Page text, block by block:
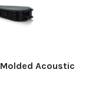
Molded Acoustic